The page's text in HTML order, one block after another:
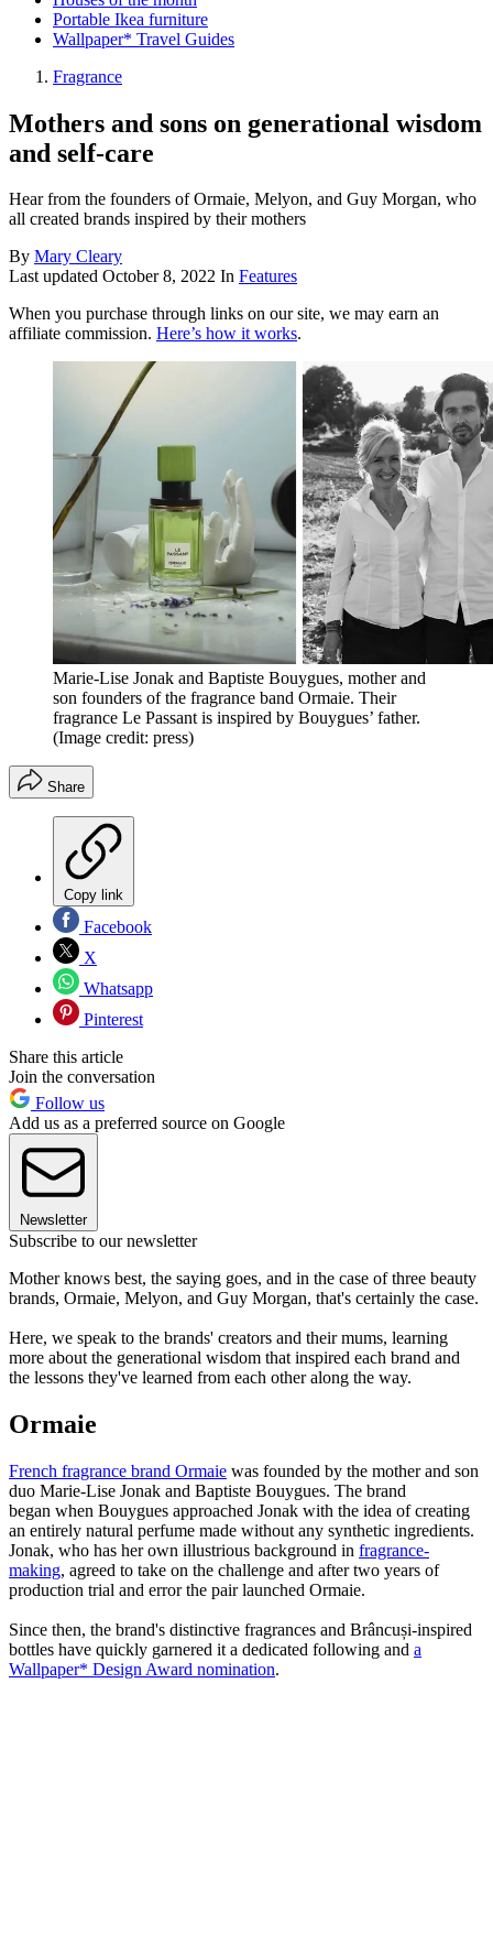
Portable Ikea furniture
Wallpaper* Travel Guides
Fragrance
Mothers and sons on generational wisdom
and self-care
Hear from the founders of Ormaie, Melyon, and Guy Morgan, who
all created brands inspired by their mothers
By Mary Cleary
Last updated October 8, 2022 In Features
When you purchase through links on our site, we may earn an
affiliate commission. Here’s how it works.
Marie-Lise Jonak and Baptiste Bouygues, mother and
son founders of the fragrance band Ormaie. Their
fragrance Le Passant is inspired by Bouygues’ father.
(Image credit: press)
Share
Copy link
Facebook
X
Whatsapp
Pinterest
Share this article
Join the conversation
Follow us
Add us as a preferred source on Google
Newsletter
Subscribe to our newsletter
Mother knows best, the saying goes, and in the case of three beauty
brands, Ormaie, Melyon, and Guy Morgan, that's certainly the case.
Here, we speak to the brands' creators and their mums, learning
more about the generational wisdom that inspired each brand and
the lessons they've learned from each other along the way.
Ormaie
French fragrance brand Ormaie was founded by the mother and son
duo Marie-Lise Jonak and Baptiste Bouygues. The brand
began when Bouygues approached Jonak with the idea of creating
an entirely natural perfume made without any synthetic ingredients.
Jonak, who has her own illustrious background in fragrance-
making, agreed to take on the challenge and after two years of
production trial and error the pair launched Ormaie.
Since then, the brand's distinctive fragrances and Brâncuși-inspired
bottles have quickly garnered it a dedicated following and a
Wallpaper* Design Award nomination.